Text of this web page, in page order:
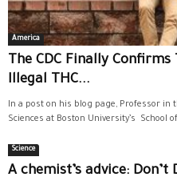
America
The CDC Finally Confirms
Illegal THC...
In a post on his blog page, Professor
Sciences at Boston University’s School
Science
A chemist’s advice: